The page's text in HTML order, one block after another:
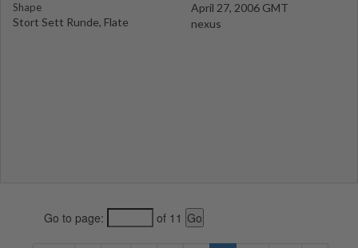
Shape
Stort Sett Runde, Flate
April 27, 2006 GMT
nexus
Go to page: of 11